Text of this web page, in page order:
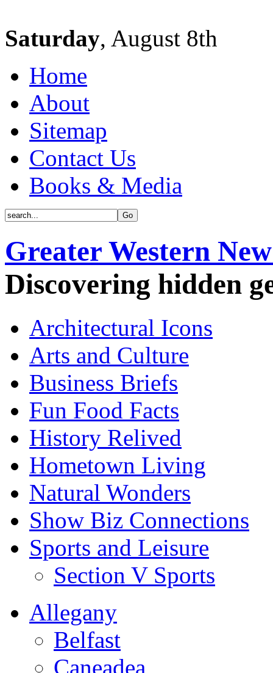
Saturday, August 8th
Home
About
Sitemap
Contact Us
Books & Media
Greater Western
Discovering hidden
Architectural Icons
Arts and Culture
Business Briefs
Fun Food Facts
History Relived
Hometown Living
Natural Wonders
Show Biz Connections
Sports and Leisure
Section V Sports
Allegany
Belfast
Caneadea